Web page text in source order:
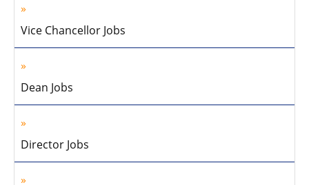
Vice Chancellor Jobs
Dean Jobs
Director Jobs